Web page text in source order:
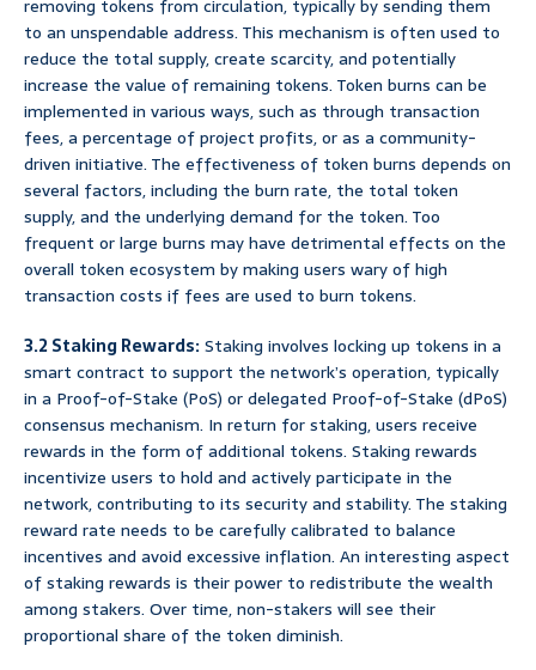
removing tokens from circulation, typically by sending them
to an unspendable address. This mechanism is often used to
reduce the total supply, create scarcity, and potentially
increase the value of remaining tokens. Token burns can be
implemented in various ways, such as through transaction
fees, a percentage of project profits, or as a community-
driven initiative. The effectiveness of token burns depends on
several factors, including the burn rate, the total token
supply, and the underlying demand for the token. Too
frequent or large burns may have detrimental effects on the
overall token ecosystem by making users wary of high
transaction costs if fees are used to burn tokens.
3.2 Staking Rewards:Staking involves locking up tokens in a
smart contract to support the network’s operation, typically
in a Proof-of-Stake (PoS) or delegated Proof-of-Stake (dPoS)
consensus mechanism. In return for staking, users receive
rewards in the form of additional tokens. Staking rewards
incentivize users to hold and actively participate in the
network, contributing to its security and stability. The staking
reward rate needs to be carefully calibrated to balance
incentives and avoid excessive inflation. An interesting aspect
of staking rewards is their power to redistribute the wealth
among stakers. Over time, non-stakers will see their
proportional share of the token diminish.